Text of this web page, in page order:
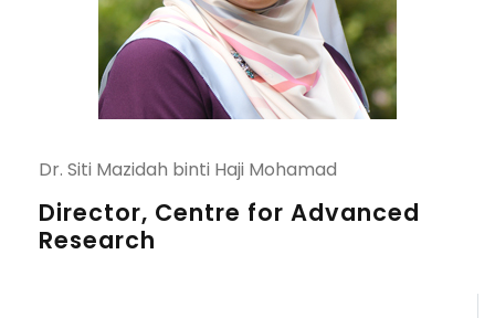
Dr. Siti Mazidah binti Haji Mohamad
Director, Centre for Advanced
Research